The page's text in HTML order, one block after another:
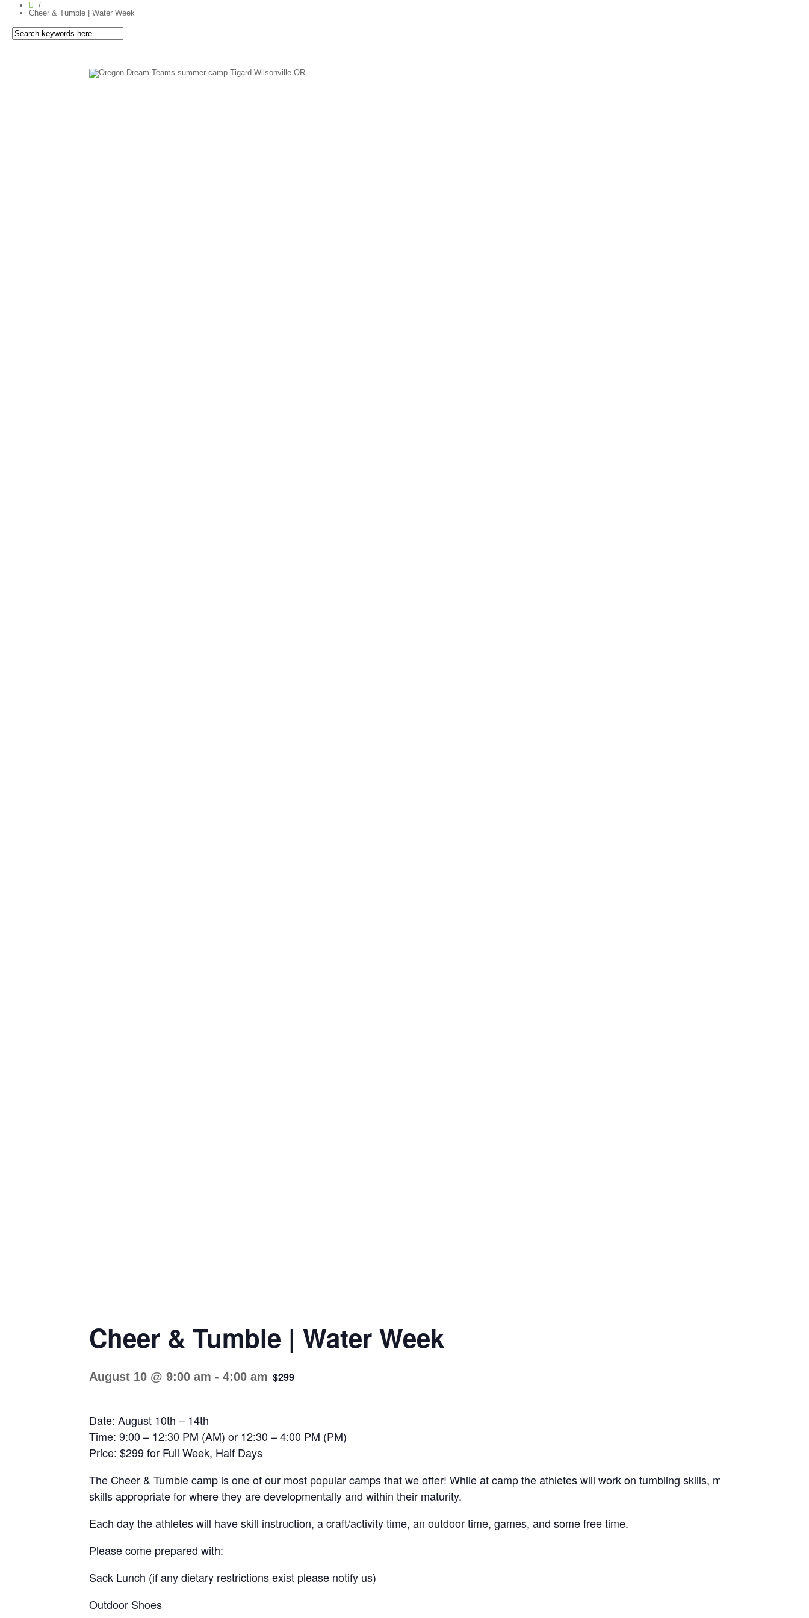
Cheer & Tumble | Water Week
Cheer & Tumble | Water Week
August 10 @ 9:00 am - 4:00 am $299
Date: August 10th – 14th
Time: 9:00 – 12:30 PM (AM) or 12:30 – 4:00 PM (PM)
Price: $299 for Full Week, Half Days
The Cheer & Tumble camp is one of our most popular camps that we offer! While at camp the athletes will work on tumbling skills, motion technique,
skills appropriate for where they are developmentally and within their maturity.
Each day the athletes will have skill instruction, a craft/activity time, an outdoor time, games, and some free time.
Please come prepared with:
Sack Lunch (if any dietary restrictions exist please notify us)
Outdoor Shoes